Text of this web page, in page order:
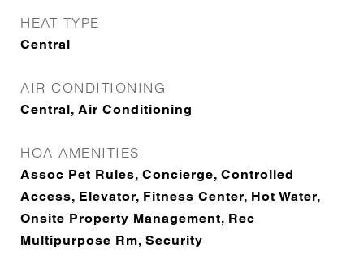
HEAT TYPE
Central
AIR CONDITIONING
Central, Air Conditioning
HOA AMENITIES
Assoc Pet Rules, Concierge, Controlled
Access, Elevator, Fitness Center, Hot Water,
Onsite Property Management, Rec
Multipurpose Rm, Security